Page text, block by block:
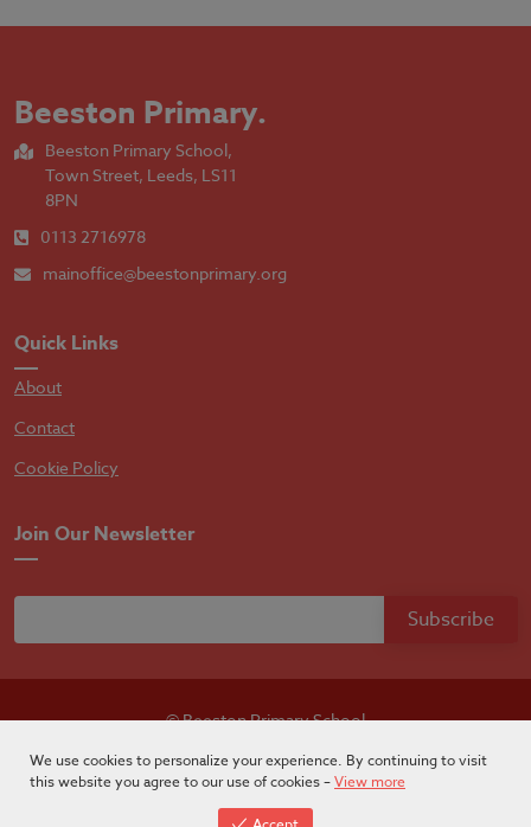
Beeston Primary.
Beeston Primary School,
Town Street, Leeds, LS11
8PN
0113 2716978
mainoffice@beestonprimary.org
Quick Links
About
Contact
Cookie Policy
Join Our Newsletter
© Beeston Primary School
We use cookies to personalize your experience. By continuing to visit
this website you agree to our use of cookies –View more